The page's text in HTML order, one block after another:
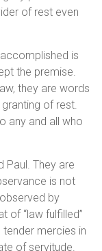
of rest even
is
the premise.
they are words
of rest.
any and all who
Paul. They are
is not
by
of “law fulfilled”
tender mercies in
of servitude.